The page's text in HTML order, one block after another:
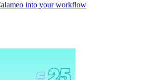
into your workflow